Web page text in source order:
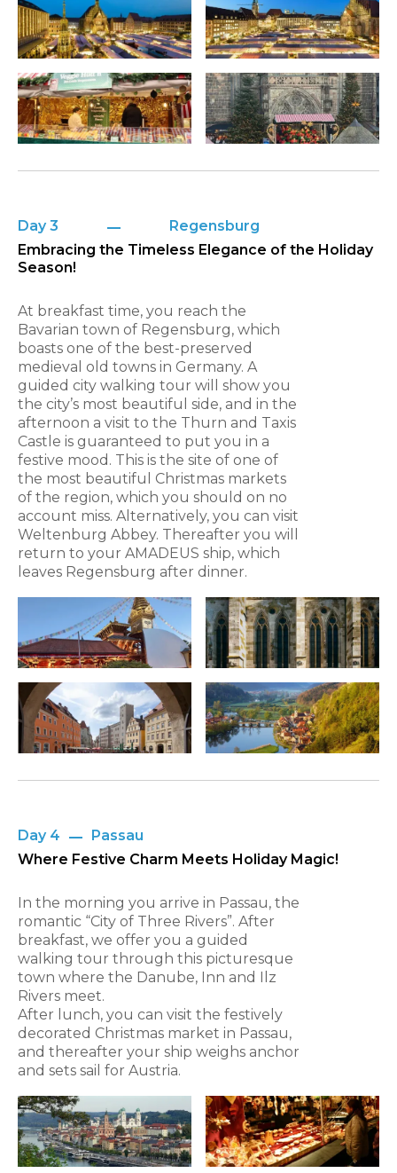
Day 3
Regensburg
Embracing the Timeless Elegance of the Holiday
Season!
At breakfast time, you reach the
Bavarian town of Regensburg, which
boasts one of the best-preserved
medieval old towns in Germany. A
guided city walking tour will show you
the city’s most beautiful side, and in the
afternoon a visit to the Thurn and Taxis
Castle is guaranteed to put you in a
festive mood. This is the site of one of
the most beautiful Christmas markets
of the region, which you should on no
account miss. Alternatively, you can visit
Weltenburg Abbey. Thereafter you will
return to your AMADEUS ship, which
leaves Regensburg after dinner.
Day 4
Passau
Where Festive Charm Meets Holiday Magic!
In the morning you arrive in Passau, the
romantic “City of Three Rivers”. After
breakfast, we offer you a guided
walking tour through this picturesque
town where the Danube, Inn and Ilz
Rivers meet.
After lunch, you can visit the festively
decorated Christmas market in Passau,
and thereafter your ship weighs anchor
and sets sail for Austria.